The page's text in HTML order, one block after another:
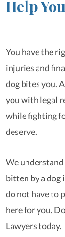
Help
You have the
injuries and
dog bites you.
you with legal
while fighting
deserve.
We understand
bitten by a dog
do not have to
here for you.
Lawyers today.